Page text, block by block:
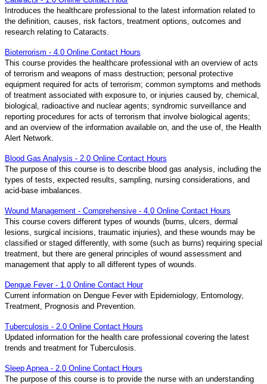
Introduces the healthcare professional to the latest information related to
the definition, causes, risk factors, treatment options, outcomes and
research relating to Cataracts.
Bioterrorism - 4.0 Online Contact Hours
This course provides the healthcare professional with an overview of acts
of terrorism and weapons of mass destruction; personal protective
equipment required for acts of terrorism; common symptoms and methods
of treatment associated with exposure to, or injuries caused by, chemical,
biological, radioactive and nuclear agents; syndromic surveillance and
reporting procedures for acts of terrorism that involve biological agents;
and an overview of the information available on, and the use of, the Health
Alert Network.
Blood Gas Analysis - 2.0 Online Contact Hours
The purpose of this course is to describe blood gas analysis, including the
types of tests, expected results, sampling, nursing considerations, and
acid-base imbalances.
Wound Management - Comprehensive - 4.0 Online Contact Hours
This course covers different types of wounds (burns, ulcers, dermal
lesions, surgical incisions, traumatic injuries), and these wounds may be
classified or staged differently, with some (such as burns) requiring special
treatment, but there are general principles of wound assessment and
management that apply to all different types of wounds.
Dengue Fever - 1.0 Online Contact Hour
Current information on Dengue Fever with Epidemiology, Entomology,
Treatment, Prognosis and Prevention.
Tuberculosis - 2.0 Online Contact Hours
Updated information for the health care professional covering the latest
trends and treatment for Tuberculosis.
Sleep Apnea - 2.0 Online Contact Hours
The purpose of this course is to provide the nurse with an understanding